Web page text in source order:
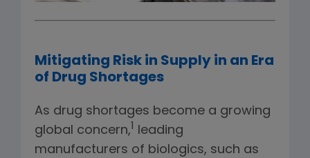
Mitigating Risk in Supply in an Era
of Drug Shortages
As drug shortages become a growing
global concern,1 leading
manufacturers of biologics, such as